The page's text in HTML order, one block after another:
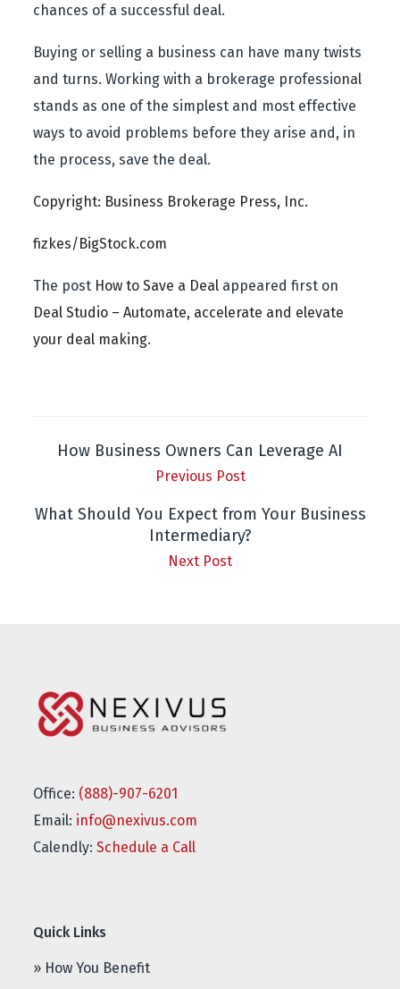
chances of a successful deal.
Buying or selling a business can have many twists
and turns. Working with a brokerage professional
stands as one of the simplest and most effective
ways to avoid problems before they arise and, in
the process, save the deal.
Copyright: Business Brokerage Press, Inc.
fizkes/BigStock.com
The post How to Save a Deal appeared first on
Deal Studio – Automate, accelerate and elevate
your deal making.
How Business Owners Can Leverage AI
Previous Post
What Should You Expect from Your Business
Intermediary?
Next Post
Office: (888)-907-6201
Email: info@nexivus.com
Calendly:Schedule a Call
Quick Links
» How You Benefit